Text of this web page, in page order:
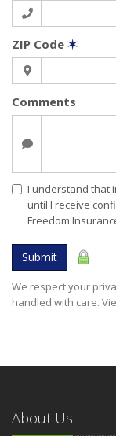
ZIP Code ✶
Comments
I understand that
until I receive
Freedom
Submit
We respect your
handled with care.
About Us